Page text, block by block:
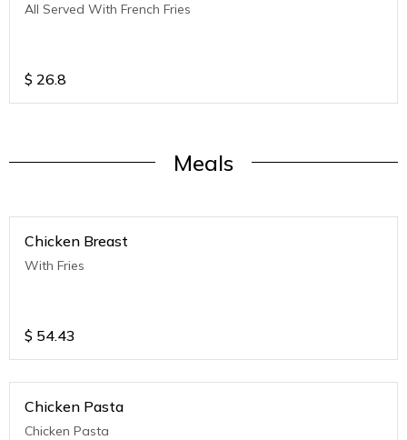
All Served With French Fries
$ 26.8
Meals
Chicken Breast
With Fries
$ 54.43
Chicken Pasta
Chicken Pasta